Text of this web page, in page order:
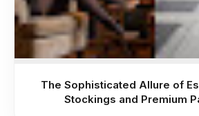
The Sophisticated Allure of
Stockings and Premium